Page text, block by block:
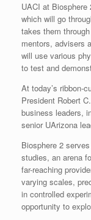
UACI at
which will go
takes them
mentors, advisers
will use various
to test and
At today’s ribbon-
President Robert
business leaders,
senior UArizona
Biosphere 2
studies, an arena
far-reaching
varying scales,
in controlled
opportunity to